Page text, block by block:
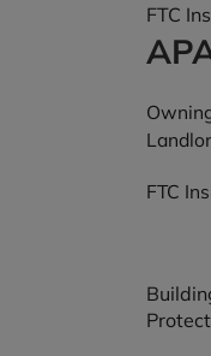
FTC
FTC